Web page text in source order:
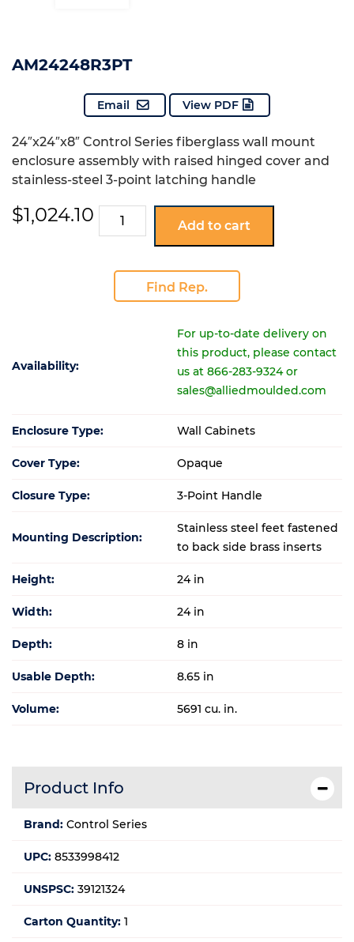
AM24248R3PT
Email View PDF
24″x24″x8″ Control Series fiberglass wall mount
enclosure assembly with raised hinged cover and
stainless-steel 3-point latching handle
$1,024.10 AM24248R3PT
quantity
Add to cart
Find Rep.
Availability:
For up-to-date delivery on
this product, please contact
us at 866-283-9324 or
sales@alliedmoulded.com
Enclosure Type: Wall Cabinets
Cover Type: Opaque
Closure Type: 3-Point Handle
Mounting Description:
Stainless steel feet fastened
to back side brass inserts
Height: 24 in
Width: 24 in
Depth: 8 in
Usable Depth: 8.65 in
Volume: 5691 cu. in.
Product Info
Brand: Control Series
UPC: 8533998412
UNSPSC: 39121324
Carton Quantity: 1